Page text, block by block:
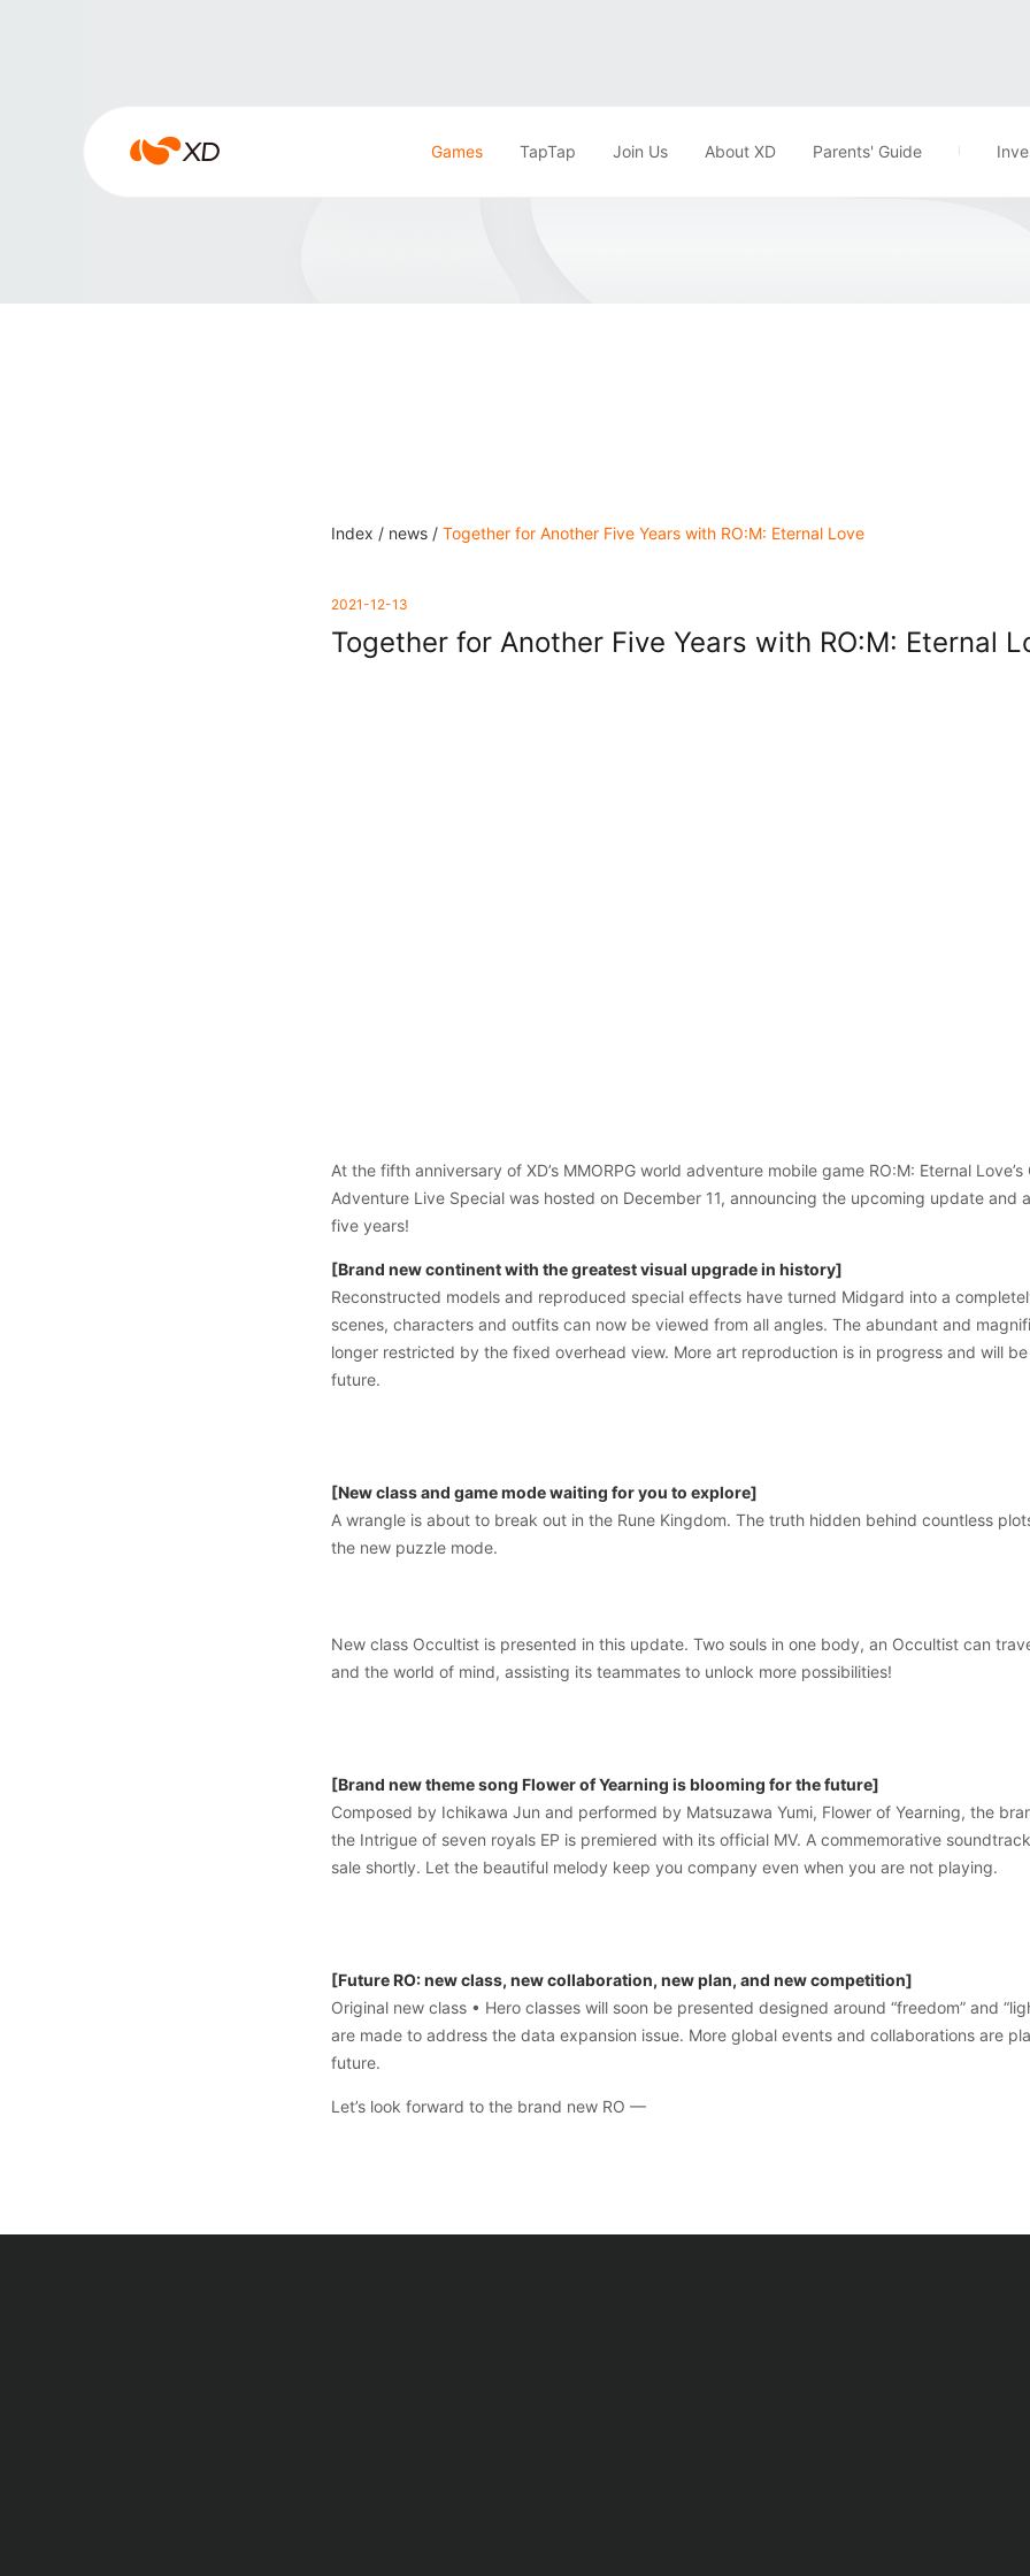
JIUYOU.COM Games TapTap Join Us About XD Parents' Guide
Index / news / Together for Another Five Years with RO:M: Eternal Love
2021-12-13
Together for Another Five Years with RO:M: Eternal
At the fifth anniversary of XD’s MMORPG world adventure mobile game RO:M: Eternal
Adventure Live Special was hosted on December 11, announcing the upcoming update and
five years!
[Brand new continent with the greatest visual upgrade in history]
Reconstructed models and reproduced special effects have turned Midgard into a
scenes, characters and outfits can now be viewed from all angles. The abundant and
longer restricted by the fixed overhead view. More art reproduction is in progress and will
future.
[New class and game mode waiting for you to explore]
A wrangle is about to break out in the Rune Kingdom. The truth hidden behind countless
the new puzzle mode.
New class Occultist is presented in this update. Two souls in one body, an Occultist can
and the world of mind, assisting its teammates to unlock more possibilities!
[Brand new theme song Flower of Yearning is blooming for the future]
Composed by Ichikawa Jun and performed by Matsuzawa Yumi, Flower of Yearning, the
the Intrigue of seven royals EP is premiered with its official MV. A commemorative
sale shortly. Let the beautiful melody keep you company even when you are not playing.
[Future RO: new class, new collaboration, new plan, and new competition]
Original new class • Hero classes will soon be presented designed around “freedom” and
are made to address the data expansion issue. More global events and collaborations are
future.
Let’s look forward to the brand new RO —